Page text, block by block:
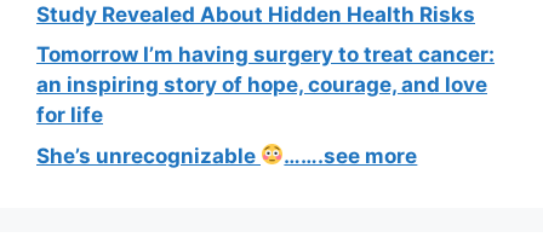
Study Revealed About Hidden Health Risks
Tomorrow I’m having surgery to treat cancer:
an inspiring story of hope, courage, and love
for life
She’s unrecognizable
…….see more